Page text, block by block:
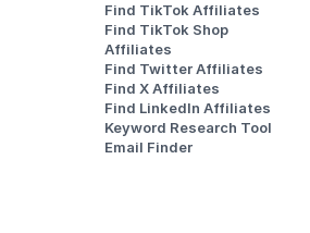
Find TikTok Affiliates
Find TikTok Shop
Affiliates
Find Twitter Affiliates
Find X Affiliates
Find LinkedIn Affiliates
Keyword Research Tool
Email Finder